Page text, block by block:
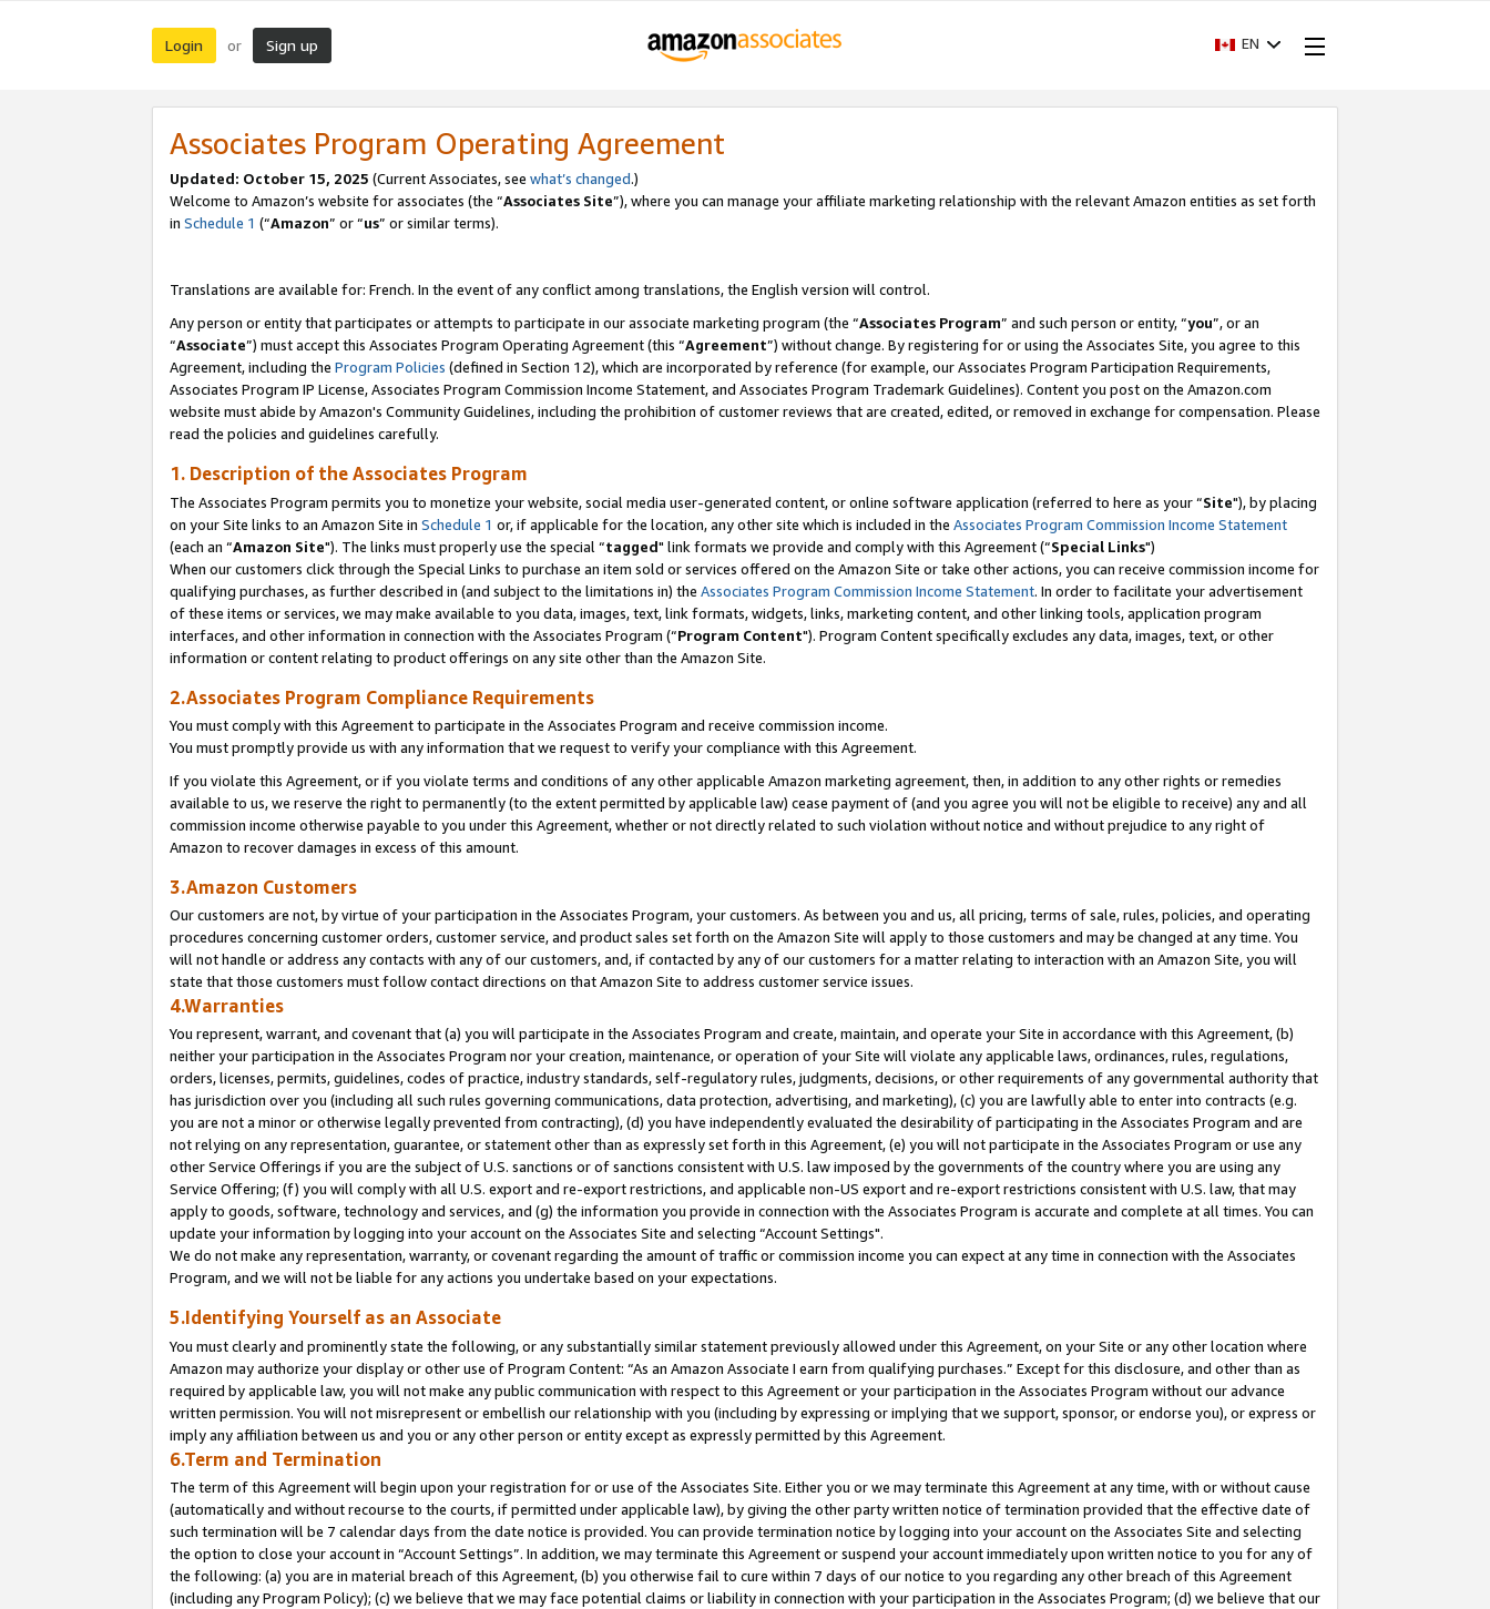
Login or Sign up EN
Associates Program Operating Agreement
Updated: October 15, 2025 (Current Associates, see what’s changed.)
Welcome to Amazon’s website for associates (the “Associates Site”), where you can manage your affiliate marketing relationship with the relevant Amazon entities as set forth
in Schedule 1 (“Amazon” or “us” or similar terms).
Translations are available for: French. In the event of any conflict among translations, the English version will control.
Any person or entity that participates or attempts to participate in our associate marketing program (the “Associates Program” and such person or entity, “you”, or an
“Associate”) must accept this Associates Program Operating Agreement (this “Agreement”) without change. By registering for or using the Associates Site, you agree to this
Agreement, including the Program Policies (defined in Section 12), which are incorporated by reference (for example, our Associates Program Participation Requirements,
Associates Program IP License, Associates Program Commission Income Statement, and Associates Program Trademark Guidelines). Content you post on the Amazon.com
website must abide by Amazon's Community Guidelines, including the prohibition of customer reviews that are created, edited, or removed in exchange for compensation. Please
read the policies and guidelines carefully.
1. Description of the Associates Program
The Associates Program permits you to monetize your website, social media user-generated content, or online software application (referred to here as your “Site"), by placing
on your Site links to an Amazon Site in Schedule 1 or, if applicable for the location, any other site which is included in the Associates Program Commission Income Statement
(each an “Amazon Site"). The links must properly use the special “tagged" link formats we provide and comply with this Agreement (“Special Links")
When our customers click through the Special Links to purchase an item sold or services offered on the Amazon Site or take other actions, you can receive commission income for
qualifying purchases, as further described in (and subject to the limitations in) the Associates Program Commission Income Statement. In order to facilitate your advertisement
of these items or services, we may make available to you data, images, text, link formats, widgets, links, marketing content, and other linking tools, application program
interfaces, and other information in connection with the Associates Program (“Program Content"). Program Content specifically excludes any data, images, text, or other
information or content relating to product offerings on any site other than the Amazon Site.
2.Associates Program Compliance Requirements
You must comply with this Agreement to participate in the Associates Program and receive commission income.
You must promptly provide us with any information that we request to verify your compliance with this Agreement.
If you violate this Agreement, or if you violate terms and conditions of any other applicable Amazon marketing agreement, then, in addition to any other rights or remedies
available to us, we reserve the right to permanently (to the extent permitted by applicable law) cease payment of (and you agree you will not be eligible to receive) any and all
commission income otherwise payable to you under this Agreement, whether or not directly related to such violation without notice and without prejudice to any right of
Amazon to recover damages in excess of this amount.
3.Amazon Customers
Our customers are not, by virtue of your participation in the Associates Program, your customers. As between you and us, all pricing, terms of sale, rules, policies, and operating
procedures concerning customer orders, customer service, and product sales set forth on the Amazon Site will apply to those customers and may be changed at any time. You
will not handle or address any contacts with any of our customers, and, if contacted by any of our customers for a matter relating to interaction with an Amazon Site, you will
state that those customers must follow contact directions on that Amazon Site to address customer service issues.
4.Warranties
You represent, warrant, and covenant that (a) you will participate in the Associates Program and create, maintain, and operate your Site in accordance with this Agreement, (b)
neither your participation in the Associates Program nor your creation, maintenance, or operation of your Site will violate any applicable laws, ordinances, rules, regulations,
orders, licenses, permits, guidelines, codes of practice, industry standards, self-regulatory rules, judgments, decisions, or other requirements of any governmental authority that
has jurisdiction over you (including all such rules governing communications, data protection, advertising, and marketing), (c) you are lawfully able to enter into contracts (e.g.
you are not a minor or otherwise legally prevented from contracting), (d) you have independently evaluated the desirability of participating in the Associates Program and are
not relying on any representation, guarantee, or statement other than as expressly set forth in this Agreement, (e) you will not participate in the Associates Program or use any
other Service Offerings if you are the subject of U.S. sanctions or of sanctions consistent with U.S. law imposed by the governments of the country where you are using any
Service Offering; (f) you will comply with all U.S. export and re-export restrictions, and applicable non-US export and re-export restrictions consistent with U.S. law, that may
apply to goods, software, technology and services, and (g) the information you provide in connection with the Associates Program is accurate and complete at all times. You can
update your information by logging into your account on the Associates Site and selecting “Account Settings".
We do not make any representation, warranty, or covenant regarding the amount of traffic or commission income you can expect at any time in connection with the Associates
Program, and we will not be liable for any actions you undertake based on your expectations.
5.Identifying Yourself as an Associate
You must clearly and prominently state the following, or any substantially similar statement previously allowed under this Agreement, on your Site or any other location where
Amazon may authorize your display or other use of Program Content: “As an Amazon Associate I earn from qualifying purchases.” Except for this disclosure, and other than as
required by applicable law, you will not make any public communication with respect to this Agreement or your participation in the Associates Program without our advance
written permission. You will not misrepresent or embellish our relationship with you (including by expressing or implying that we support, sponsor, or endorse you), or express or
imply any affiliation between us and you or any other person or entity except as expressly permitted by this Agreement.
6.Term and Termination
The term of this Agreement will begin upon your registration for or use of the Associates Site. Either you or we may terminate this Agreement at any time, with or without cause
(automatically and without recourse to the courts, if permitted under applicable law), by giving the other party written notice of termination provided that the effective date of
such termination will be 7 calendar days from the date notice is provided. You can provide termination notice by logging into your account on the Associates Site and selecting
the option to close your account in “Account Settings”. In addition, we may terminate this Agreement or suspend your account immediately upon written notice to you for any of
the following: (a) you are in material breach of this Agreement, (b) you otherwise fail to cure within 7 days of our notice to you regarding any other breach of this Agreement
(including any Program Policy); (c) we believe that we may face potential claims or liability in connection with your participation in the Associates Program; (d) we believe that our